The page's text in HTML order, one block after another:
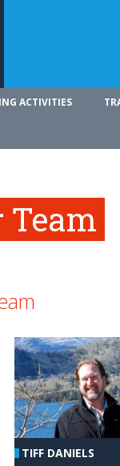
ACTIVITIES
Team
TIFF DANIELS